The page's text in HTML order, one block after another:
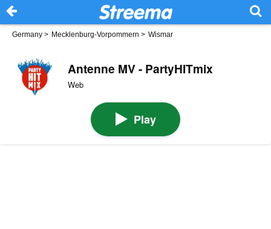
Germany > Mecklenburg-Vorpommern > Wismar
Antenne MV - PartyHITmix
Web
Play